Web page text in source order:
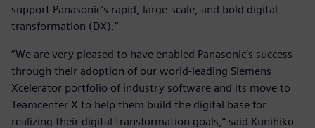
support Panasonic’s rapid, large-scale, and bold digital
transformation (DX).”
“We are very pleased to have enabled Panasonic’s success
through their adoption of our world-leading Siemens
Xcelerator portfolio of industry software and its move to
Teamcenter X to help them build the digital base for
realizing their digital transformation goals,” said Kunihiko